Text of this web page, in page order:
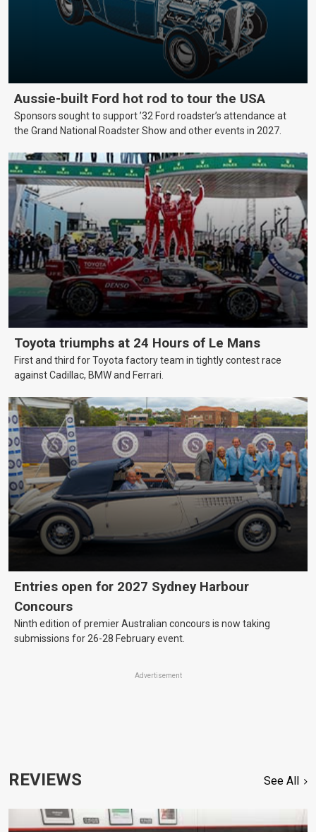
Aussie-built Ford hot rod to tour the USA
Sponsors sought to support ’32 Ford roadster’s attendance at
the Grand National Roadster Show and other events in 2027.
Toyota triumphs at 24 Hours of Le Mans
First and third for Toyota factory team in tightly contest race
against Cadillac, BMW and Ferrari.
Entries open for 2027 Sydney Harbour
Concours
Ninth edition of premier Australian concours is now taking
submissions for 26-28 February event.
Advertisement
REVIEWS See All